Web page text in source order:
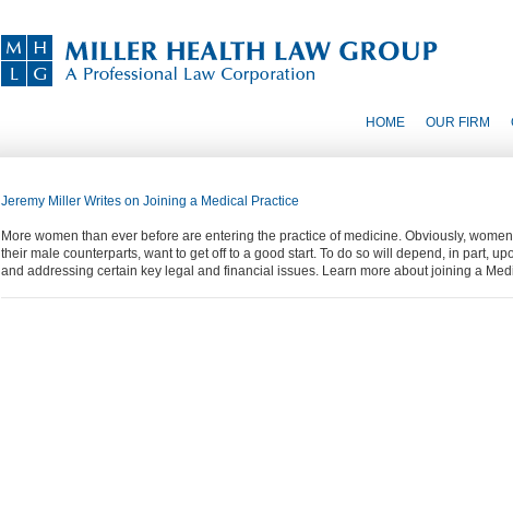
HOME OUR FIRM
Jeremy Miller Writes on Joining a Medical Practice
More women than ever before are entering the practice of medicine. Obviously,
their male counterparts, want to get off to a good start. To do so will depend, in part,
and addressing certain key legal and financial issues. Learn more about joining a